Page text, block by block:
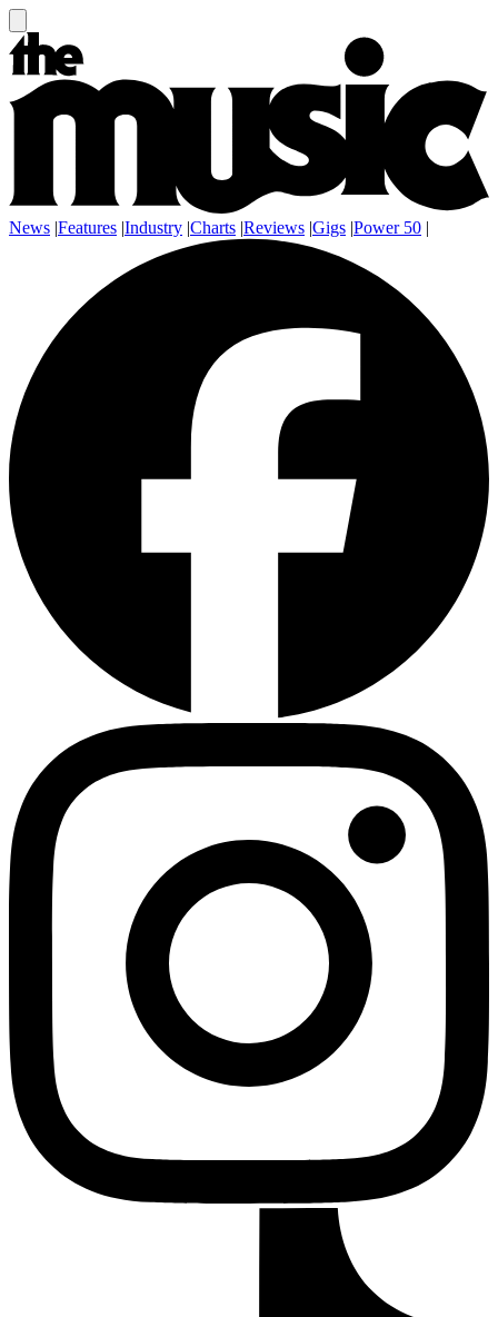
News |Features |Industry |Charts |Reviews |Gigs |Power 50 |